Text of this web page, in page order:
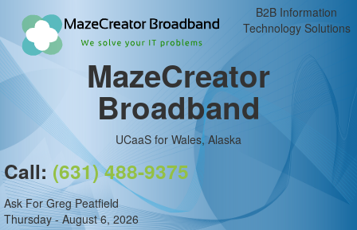
B2B Information
Technology Solutions
MazeCreator
Broadband
UCaaS for Wales, Alaska
Call: (631) 488-9375
Ask For Greg Peatfield
Thursday - August 6, 2026